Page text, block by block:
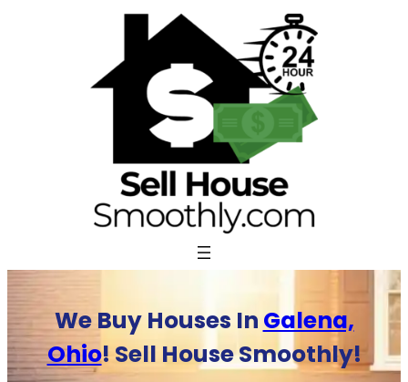
We Buy Houses In Galena,
Ohio! Sell House Smoothly!